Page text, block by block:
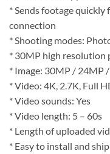
* Sends footage
connection
* Shooting modes:
* 30MP high resolution
* Image: 30MP / 24MP
* Video: 4K, 2.7K, Full
* Video sounds: Yes
* Video length: 5 – 60s
* Length of uploaded
* Easy to install and ship